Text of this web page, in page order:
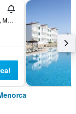
Ciutadella de Menorca, Menorca, Spain